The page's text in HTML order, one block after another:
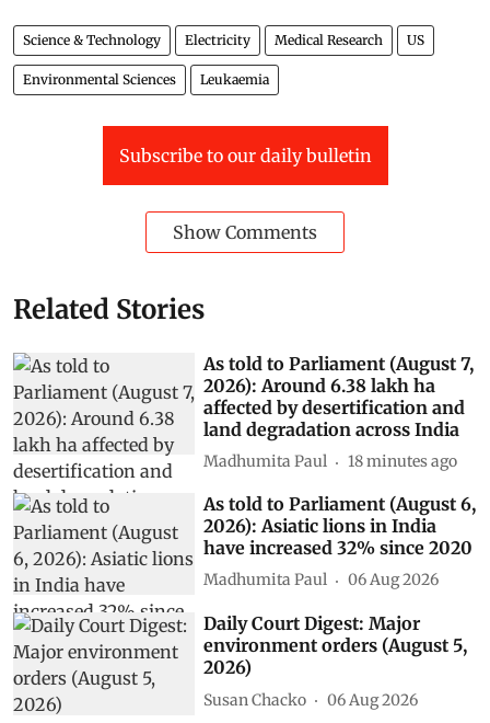
Science & Technology Electricity Medical Research US
Environmental Sciences Leukaemia
Subscribe to our daily bulletin
Show Comments
Related Stories
As told to Parliament (August 7,
2026): Around 6.38 lakh ha
affected by desertification and
land degradation across India
Madhumita Paul 18 minutes ago
As told to Parliament (August 6,
2026): Asiatic lions in India
have increased 32% since 2020
Madhumita Paul 06 Aug 2026
Daily Court Digest: Major
environment orders (August 5,
2026)
Susan Chacko 06 Aug 2026